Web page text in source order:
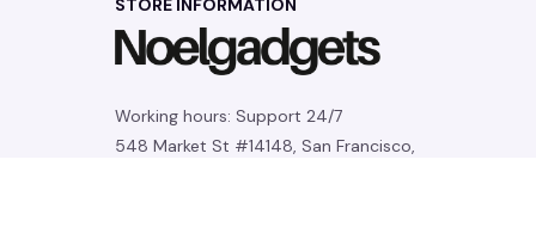
STORE INFORMATION
Working hours: Support 24/7
548 Market St #14148, San Francisco,